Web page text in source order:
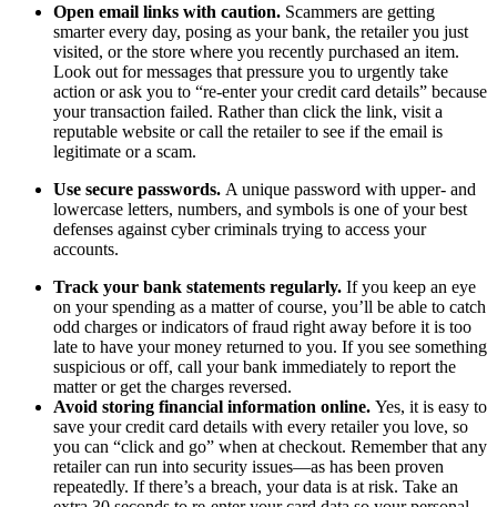
Open email links with caution. Scammers are getting
smarter every day, posing as your bank, the retailer you just
visited, or the store where you recently purchased an item.
Look out for messages that pressure you to urgently take
action or ask you to “re-enter your credit card details” because
your transaction failed. Rather than click the link, visit a
reputable website or call the retailer to see if the email is
legitimate or a scam.
Use secure passwords. A unique password with upper- and
lowercase letters, numbers, and symbols is one of your best
defenses against cyber criminals trying to access your
accounts.
Track your bank statements regularly. If you keep an eye
on your spending as a matter of course, you’ll be able to catch
odd charges or indicators of fraud right away before it is too
late to have your money returned to you. If you see something
suspicious or off, call your bank immediately to report the
matter or get the charges reversed.
Avoid storing financial information online. Yes, it is easy to
save your credit card details with every retailer you love, so
you can “click and go” when at checkout. Remember that any
retailer can run into security issues—as has been proven
repeatedly. If there’s a breach, your data is at risk. Take an